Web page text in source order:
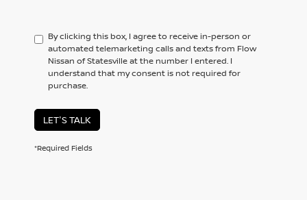
By clicking this box, I agree to receive in-person or
automated telemarketing calls and texts from Flow
Nissan of Statesville at the number I entered. I
understand that my consent is not required for
purchase.
LET'S TALK
*Required Fields